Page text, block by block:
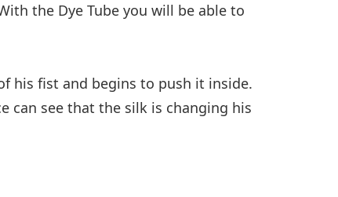
the Dye Tube you will be able to
his fist and begins to push it inside.
can see that the silk is changing his